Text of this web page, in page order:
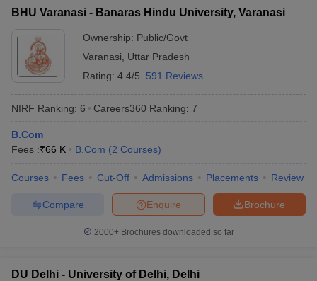
BHU Varanasi - Banaras Hindu University, Varanasi
Ownership: Public/Govt
Varanasi
Uttar Pradesh
Rating: 4.4/5 591 Reviews
NIRF Ranking: 6 Careers360 Ranking: 7
B.Com
Fees :₹66 K B.Com (2 Courses)
Courses Fees Cut-Off Admissions Placements Review
Brochure
Enquire
Compare
2000+Brochures downloaded so far
DU Delhi - University of Delhi, Delhi